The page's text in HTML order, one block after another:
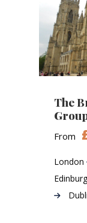
The
From
London